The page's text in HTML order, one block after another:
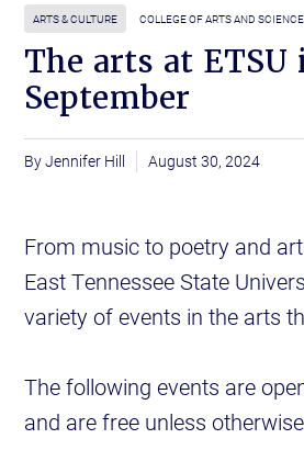
ARTS & CULTURE COLLEGE OF ARTS AND
The arts at ETSU
September
Jennifer Hill August 30, 2024
From music to poetry and
East Tennessee State
variety of events in the arts
The following events are
and are free unless